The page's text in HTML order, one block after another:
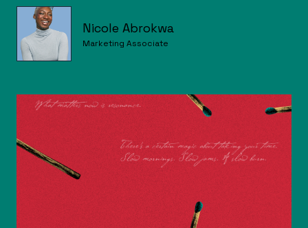
Nicole Abrokwa
Marketing Associate